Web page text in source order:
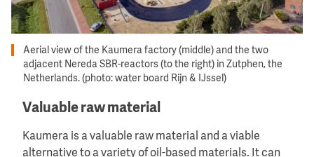
Aerial view of the Kaumera factory (middle) and the two
adjacent Nereda SBR-reactors (to the right) in Zutphen, the
Netherlands. (photo: water board Rijn & IJssel)
Valuable raw material
Kaumera is a valuable raw material and a viable
alternative to a variety of oil-based materials. It can